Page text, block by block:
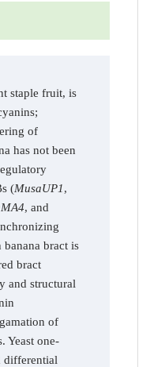
staple fruit, is
of
has not been
(MusaUP1,
, and
bract is
bract
and structural
of
Yeast one-
differential